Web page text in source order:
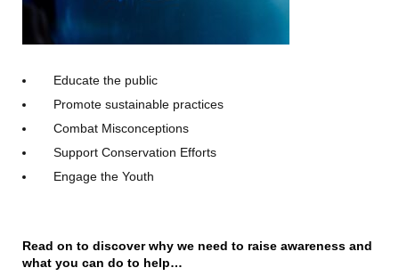
Educate the public
Promote sustainable practices
Combat Misconceptions
Support Conservation Efforts
Engage the Youth
Read on to discover why we need to raise awareness and
what you can do to help…